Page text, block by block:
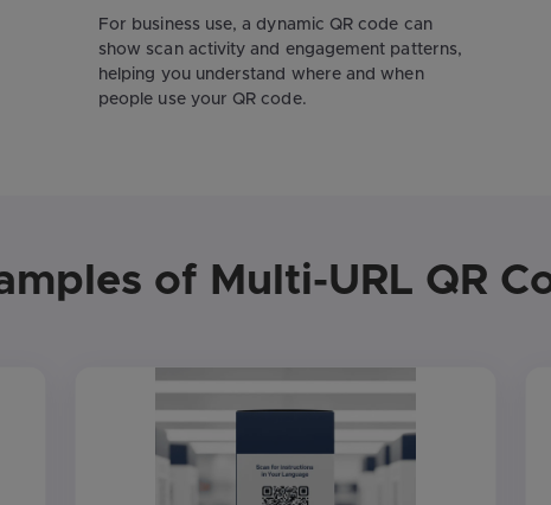
For business use, a dynamic QR code can
show scan activity and engagement patterns,
helping you understand where and when
people use your QR code.
of Multi-URL QR